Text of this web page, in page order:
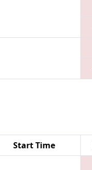
Start Time